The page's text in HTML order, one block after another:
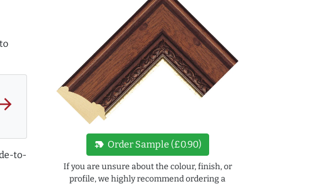
to-
new_label Order Sample (£0.90)
If you are unsure about the colour, finish, or
profile, we highly recommend ordering a